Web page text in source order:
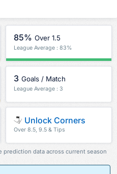
85% Over 1.5
League Average : 83%
3 Goals / Match
League Average : 3
Unlock Corners
Over 8.5, 9.5 & Tips
prediction data across current season